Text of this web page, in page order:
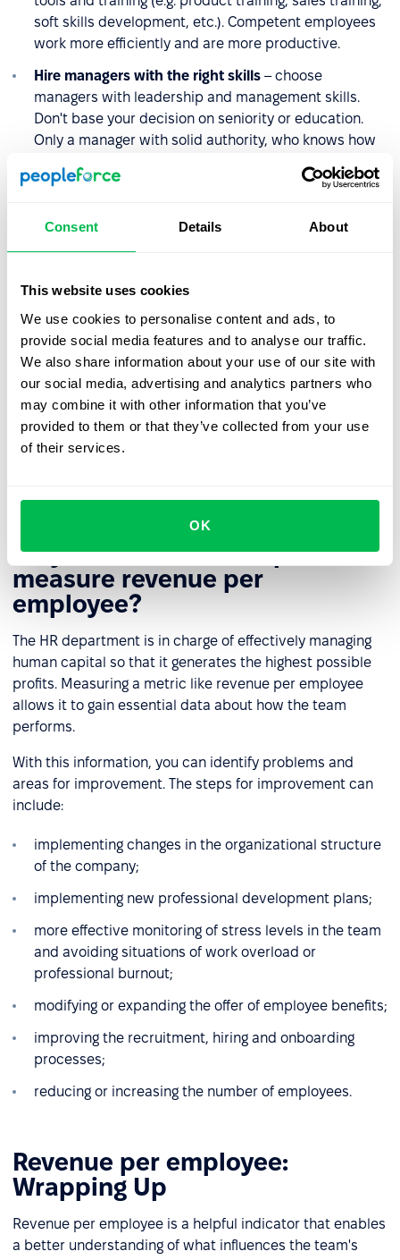
Consent Details About
This website uses cookies
We use cookies to personalise content and ads, to
provide social media features and to analyse our traffic.
We also share information about your use of our site with
our social media, advertising and analytics partners who
may combine it with other information that you’ve
provided to them or that they’ve collected from your use
of their services.
OK
soft skills development, etc.). Competent employees
work more efficiently and are more productive.
Hire managers with the right skills – choose
managers with leadership and management skills.
Don't base your decision on seniority or education.
Only a manager with solid authority, who knows how
performance over the long term, will impact revenue.
department, generating time and financial savings. By
ratio.
Manage employee engagement efficiently
– align
responsibilities with employees' skills to raise their
engagement and satisfaction level, focus on
employees' strengths and recognize their
achievements, thereby eliminating the phantom of
Why should the HR department
measure revenue per
employee?
The HR department is in charge of effectively managing
human capital so that it generates the highest possible
profits. Measuring a metric like revenue per employee
allows it to gain essential data about how the team
performs.
With this information, you can identify problems and
areas for improvement. The steps for improvement can
include:
implementing changes in the organizational structure
of the company;
implementing new professional development plans;
more effective monitoring of stress levels in the team
and avoiding situations of work overload or
professional burnout;
modifying or expanding the offer of employee benefits;
improving the recruitment, hiring and onboarding
processes;
reducing or increasing the number of employees.
Revenue per employee:
Wrapping Up
Revenue per employee is a helpful indicator that enables
a better understanding of what influences the team's